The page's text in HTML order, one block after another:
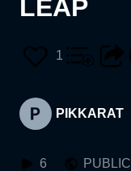
LEAP
1
PIKKARAT
6 PUBLIC